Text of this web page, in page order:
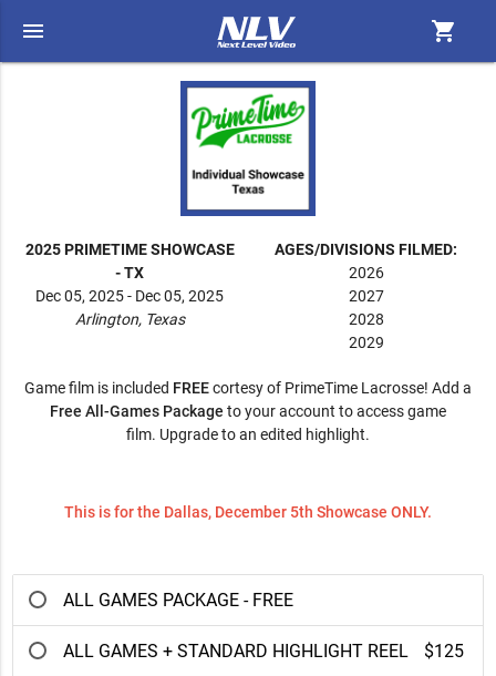
menu shopping_cart
2025 PRIMETIME SHOWCASE
- TX
Dec 05, 2025 - Dec 05, 2025
Arlington, Texas
AGES/DIVISIONS FILMED:
2026
2027
2028
2029
Game film is included FREEcortesy of PrimeTime Lacrosse! Add a
Free All-Games Package to your account to access game
film. Upgrade to an edited highlight.
This is for the Dallas, December 5th Showcase ONLY.
ALL GAMES PACKAGE - FREE
ALL GAMES + STANDARD HIGHLIGHT REEL $125